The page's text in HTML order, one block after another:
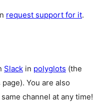
request support for it.
Slack in polyglots (the
You are also
channel at any time!